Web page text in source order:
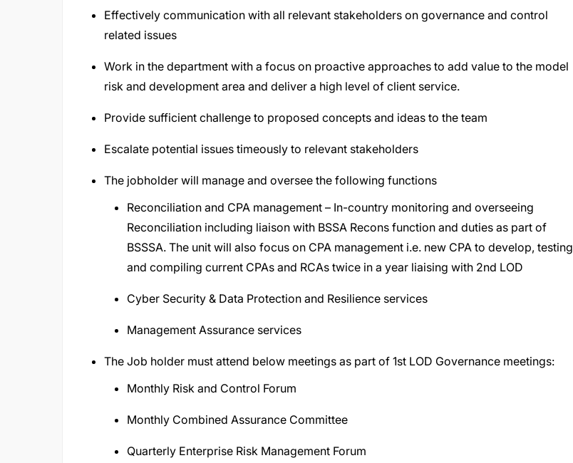
Effectively communication with all relevant stakeholders on governance and control
related issues
Work in the department with a focus on proactive approaches to add value to the model
risk and development area and deliver a high level of client service.
Provide sufficient challenge to proposed concepts and ideas to the team
Escalate potential issues timeously to relevant stakeholders
The jobholder will manage and oversee the following functions
Reconciliation and CPA management – In-country monitoring and overseeing
Reconciliation including liaison with BSSA Recons function and duties as part of
BSSSA. The unit will also focus on CPA management i.e. new CPA to develop, testing
and compiling current CPAs and RCAs twice in a year liaising with 2nd LOD
Cyber Security & Data Protection and Resilience services
Management Assurance services
The Job holder must attend below meetings as part of 1st LOD Governance meetings:
Monthly Risk and Control Forum
Monthly Combined Assurance Committee
Quarterly Enterprise Risk Management Forum